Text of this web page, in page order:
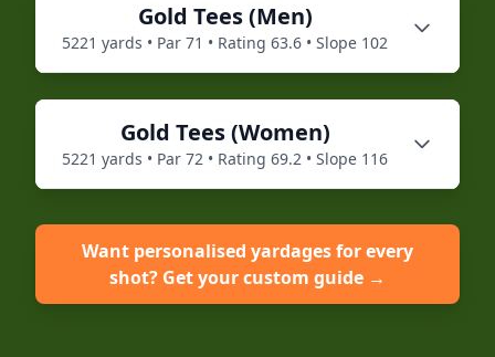
Gold Tees (Men)
5221 yards • Par 71 • Rating 63.6 • Slope 102
Gold Tees (Women)
5221 yards • Par 72 • Rating 69.2 • Slope 116
Want personalised yardages for every
shot? Get your custom guide →